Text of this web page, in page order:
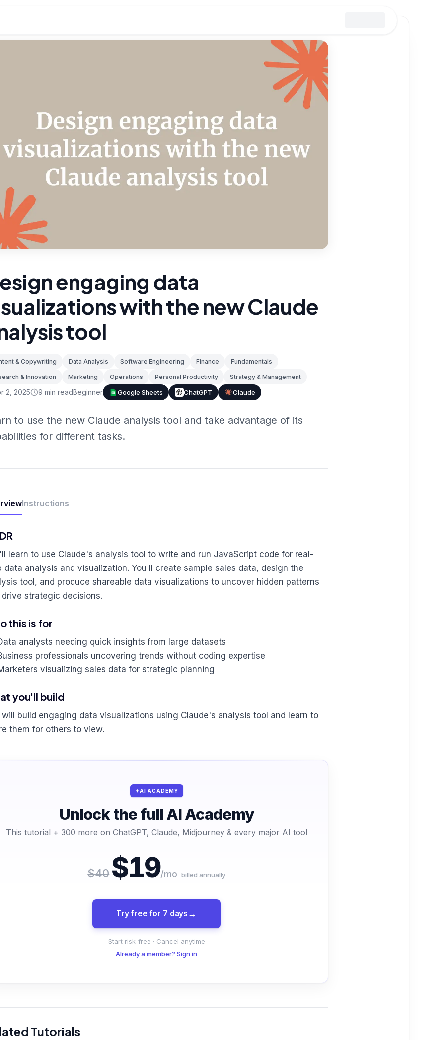
engaging data
with the new Claude
tool
& Copywriting Data Analysis Software Engineering Finance Fundamentals
& Innovation Marketing Operations Personal Productivity Strategy & Management
2, 2025 9 min readBeginner Google Sheets ChatGPT Claude
to use the new Claude analysis tool and take advantage of its
for different tasks.
Instructions
learn to use Claude's analysis tool to write and run JavaScript code for real-
data analysis and visualization. You'll create sample sales data, design the
tool, and produce shareable data visualizations to uncover hidden patterns
drive strategic decisions.
this is for
analysts needing quick insights from large datasets
professionals uncovering trends without coding expertise
visualizing sales data for strategic planning
you'll build
will build engaging data visualizations using Claude's analysis tool and learn to
them for others to view.
AI ACADEMY
Unlock the full AI Academy
This tutorial + 300 more on ChatGPT, Claude, Midjourney & every major AI tool
$40 $19/mo billed annually
Try free for 7 days
Start risk-free · Cancel anytime
Already a member? Sign in
Tutorials